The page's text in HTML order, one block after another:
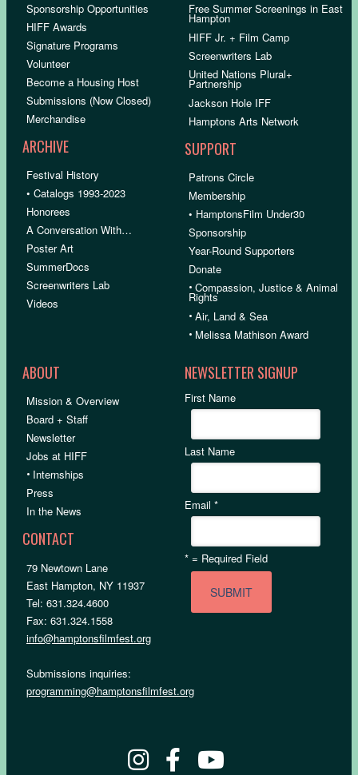
Sponsorship Opportunities
HIFF Awards
Signature Programs
Volunteer
Become a Housing Host
Submissions (Now Closed)
Merchandise
ARCHIVE
Festival History
• Catalogs 1993-2023
Honorees
A Conversation With…
Poster Art
SummerDocs
Screenwriters Lab
Videos
Free Summer Screenings in East
Hampton
HIFF Jr. + Film Camp
Screenwriters Lab
United Nations Plural+
Partnership
Jackson Hole IFF
Hamptons Arts Network
SUPPORT
Patrons Circle
Membership
• HamptonsFilm Under30
Sponsorship
Year-Round Supporters
Donate
•Compassion, Justice & Animal
Rights
•Air, Land & Sea
• Melissa Mathison Award
ABOUT
Mission & Overview
Board + Staff
Newsletter
Jobs at HIFF
• Internships
Press
In the News
CONTACT
79 Newtown Lane
East Hampton, NY 11937
Tel: 631.324.4600
Fax: 631.324.1558
info@hamptonsfilmfest.org
Submissions inquiries:
programming@hamptonsfilmfest.org
NEWSLETTER SIGNUP
First Name
Last Name
Email*
* = Required Field